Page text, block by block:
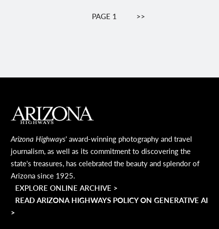
PaginationPAGE 1 NEXT
>>
MAIN FOOTER
Arizona Highways' award-winning photography and travel
journalism, as well as its commitment to discovering the
state's treasures, has celebrated the beauty and splendor of
Arizona since 1925.
EXPLORE ONLINE ARCHIVE >
READ ARIZONA HIGHWAYS POLICY ON GENERATIVE AI
>